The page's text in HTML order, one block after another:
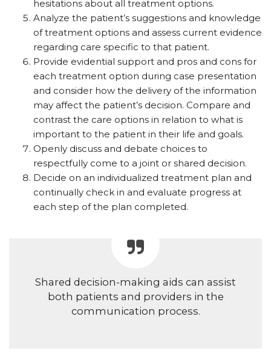
hesitations about all treatment options.
Analyze the patient’s suggestions and knowledge
of treatment options and assess current evidence
regarding care specific to that patient.
Provide evidential support and pros and cons for
each treatment option during case presentation
and consider how the delivery of the information
may affect the patient’s decision. Compare and
contrast the care options in relation to what is
important to the patient in their life and goals.
Openly discuss and debate choices to
respectfully come to a joint or shared decision.
Decide on an individualized treatment plan and
continually check in and evaluate progress at
each step of the plan completed.
Shared decision-making aids can assist
both patients and providers in the
communication process.